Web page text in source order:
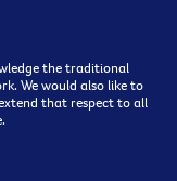
the traditional
We would also like to
that respect to all